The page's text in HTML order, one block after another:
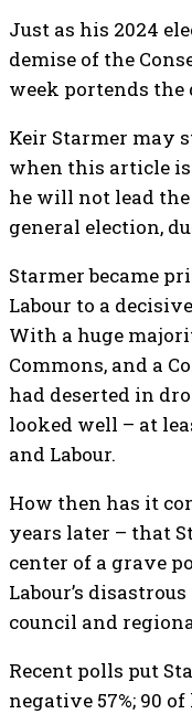
Just as his 2024
demise of the
week portends the
Keir Starmer may
when this article
he will not lead
general election,
Starmer became
Labour to a
With a huge
Commons, and a
had deserted in
looked well – at
and Labour.
How then has it
years later – that
center of a grave
Labour’s
council and
Recent polls put
negative 57%; 90